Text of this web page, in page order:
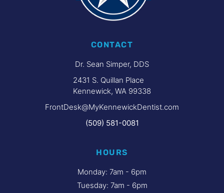
CONTACT
Dr. Sean Simper, DDS
2431 S. Quillan Place
Kennewick, WA 99338
FrontDesk@MyKennewickDentist.com
(509) 581-0081
HOURS
Monday: 7am - 6pm
Tuesday: 7am - 6pm